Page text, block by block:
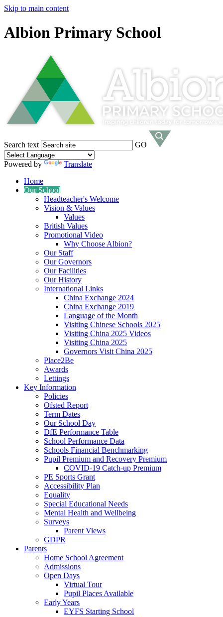
Skip to main content
Albion Primary School
Search text GO
Powered by
Translate
Home
Our School
Headteacher's Welcome
Vision & Values
Values
British Values
Promotional Video
Why Choose Albion?
Our Staff
Our Governors
Our Facilities
Our History
International Links
China Exchange 2024
China Exchange 2019
Language of the Month
Visiting Chinese Schools 2025
Visiting China 2025 Videos
Visiting China 2025
Governors Visit China 2025
Place2Be
Awards
Lettings
Key Information
Policies
Ofsted Report
Term Dates
Our School Day
DfE Performance Table
School Performance Data
Schools Financial Benchmarking
Pupil Premium and Recovery Premium
COVID-19 Catch-up Premium
PE Sports Grant
Accessibility Plan
Equality
Special Educational Needs
Mental Health and Wellbeing
Surveys
Parent Views
GDPR
Parents
Home School Agreement
Admissions
Open Days
Virtual Tour
Pupil Places Available
Early Years
EYFS Starting School